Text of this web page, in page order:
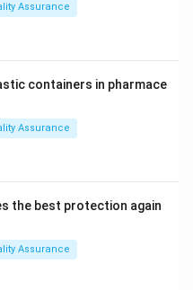
Assurance
containers in pharmace
Assurance
the best protection again
Assurance